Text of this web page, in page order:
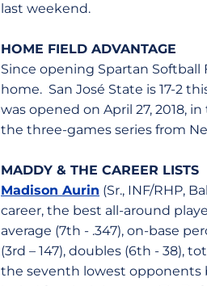
last weekend.
HOME FIELD ADVANTAGE
Since opening Spartan Softball
home. San José State is 17-2
was opened on April 27, 2018,
the three-games series from
MADDY & THE CAREER LISTS
Madison Aurin (Sr., INF/RHP,
career, the best all-around
average (7th - .347), on-base
(3rd – 147), doubles (6th - 38),
the seventh lowest opponents